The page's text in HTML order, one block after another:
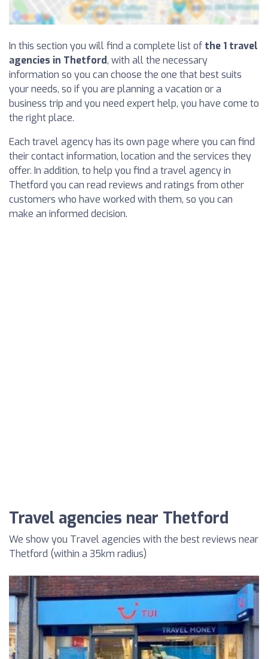
In this section you will find a complete list of the 1 travel
agencies in Thetford, with all the necessary
information so you can choose the one that best suits
your needs, so if you are planning a vacation or a
business trip and you need expert help, you have come to
the right place.
Each travel agency has its own page where you can find
their contact information, location and the services they
offer. In addition, to help you find a travel agency in
Thetford you can read reviews and ratings from other
customers who have worked with them, so you can
make an informed decision.
Travel agencies near Thetford
We show you Travel agencies with the best reviews near
Thetford (within a 35km radius)